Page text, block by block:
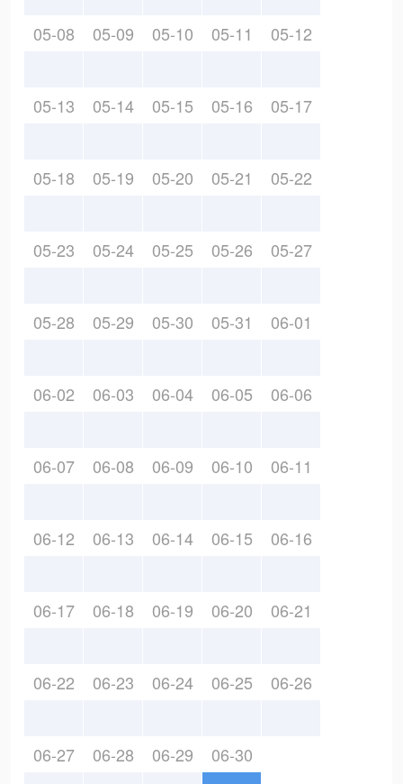
05-08 05-09 05-10 05-11 05-12
05-13 05-14 05-15 05-16 05-17
05-18 05-19 05-20 05-21 05-22
05-23 05-24 05-25 05-26 05-27
05-28 05-29 05-30 05-31 06-01
06-02 06-03 06-04 06-05 06-06
06-07 06-08 06-09 06-10 06-11
06-12 06-13 06-14 06-15 06-16
06-17 06-18 06-19 06-20 06-21
06-22 06-23 06-24 06-25 06-26
06-27 06-28 06-29 06-30